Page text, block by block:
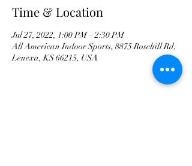
Time & Location
Jul 27, 2022, 1:00 PM – 2:30 PM
All American Indoor Sports, 8875 Rosehill Rd,
Lenexa, KS 66215, USA